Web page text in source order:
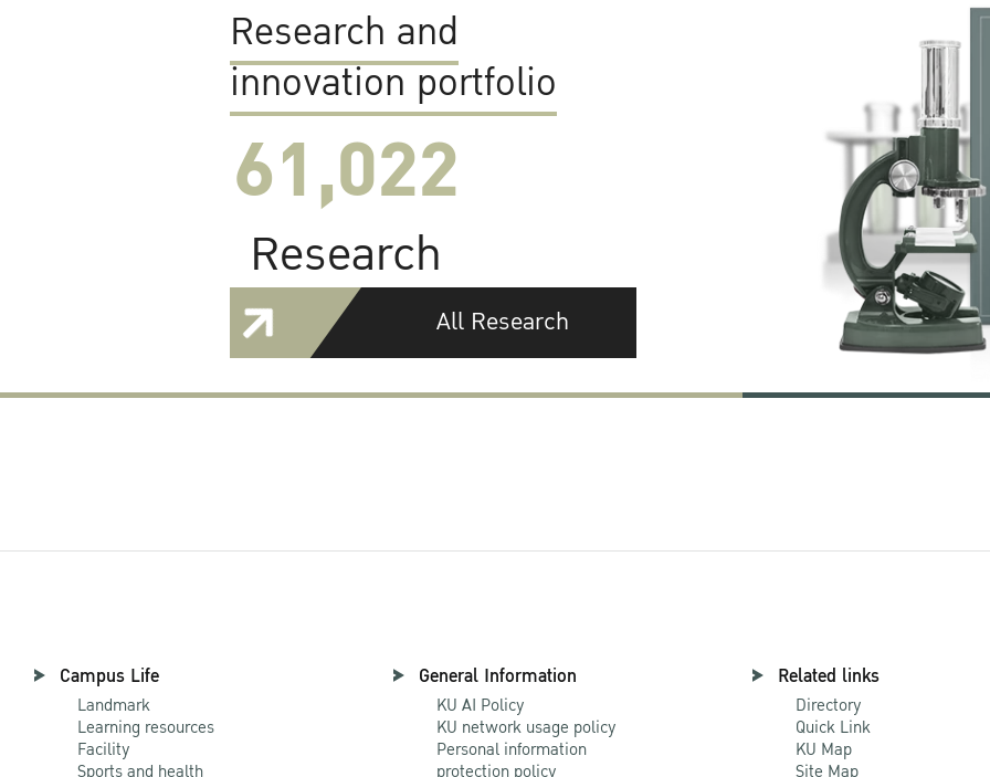
Research and
innovation portfolio
61,022
Research
All Research
Campus Life
Landmark
Learning resources
Facility
Sports and health
General Information
KU AI Policy
KU network usage policy
Personal information
protection policy
Related links
Directory
Quick Link
KU Map
Site Map